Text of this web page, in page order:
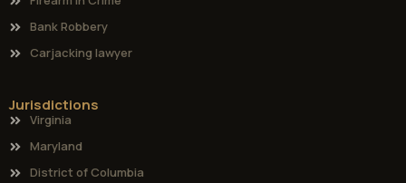
Bank Robbery
Carjacking lawyer
Jurisdictions
Virginia
Maryland
District of Columbia